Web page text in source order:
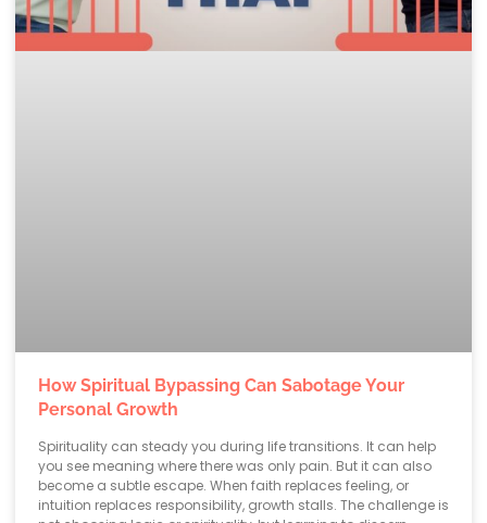
How Spiritual Bypassing Can Sabotage Your
Personal Growth
Spirituality can steady you during life transitions. It can help
you see meaning where there was only pain. But it can also
become a subtle escape. When faith replaces feeling, or
intuition replaces responsibility, growth stalls. The challenge is